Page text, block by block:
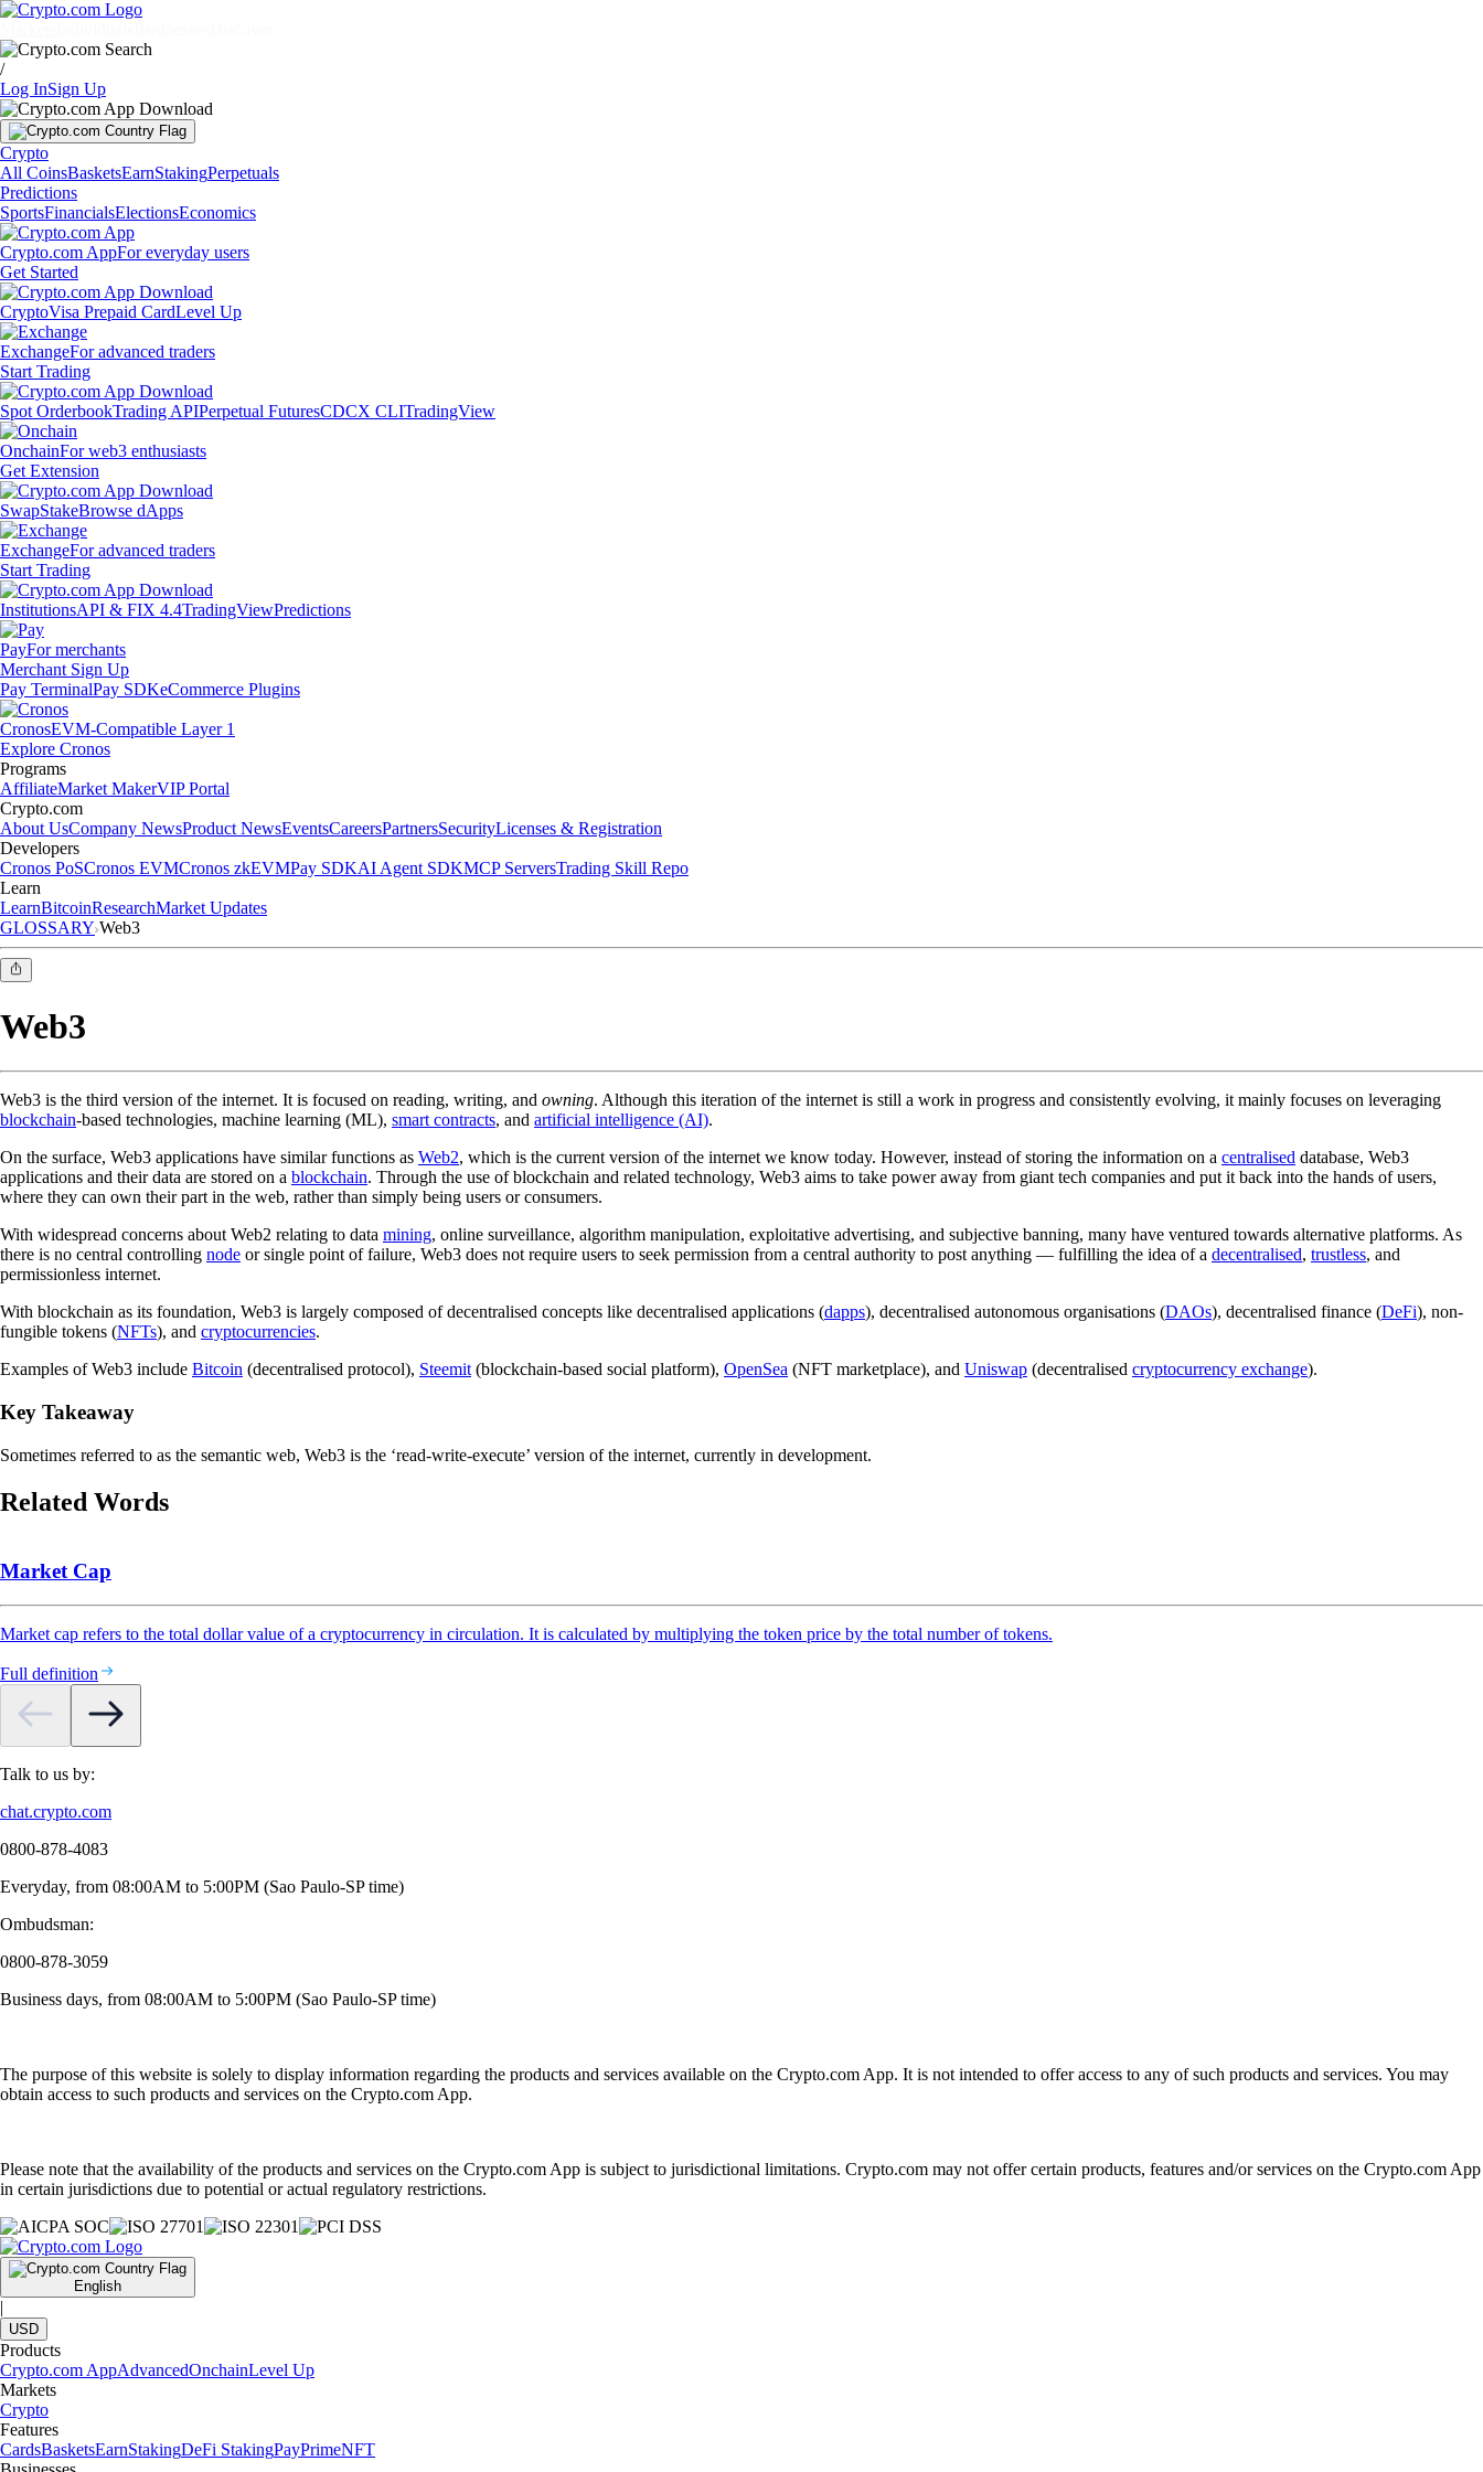
/
Log InSign Up
Crypto
All CoinsBasketsEarnStakingPerpetuals
Predictions
SportsFinancialsElectionsEconomics
Crypto.com AppFor everyday users
Get Started
CryptoVisa Prepaid CardLevel Up
ExchangeFor advanced traders
Start Trading
Spot OrderbookTrading APIPerpetual FuturesCDCX CLITradingView
OnchainFor web3 enthusiasts
Get Extension
SwapStakeBrowse dApps
ExchangeFor advanced traders
Start Trading
InstitutionsAPI & FIX 4.4TradingViewPredictions
PayFor merchants
Merchant Sign Up
Pay TerminalPay SDKeCommerce Plugins
CronosEVM-Compatible Layer 1
Explore Cronos
Programs
AffiliateMarket MakerVIP Portal
Crypto.com
About UsCompany NewsProduct NewsEventsCareersPartnersSecurityLicenses & Registration
Developers
Cronos PoSCronos EVMCronos zkEVMPay SDKAI Agent SDKMCP ServersTrading Skill Repo
Learn
LearnBitcoinResearchMarket Updates
GLOSSARY Web3
Web3
Web3 is the third version of the internet. It is focused on reading, writing, and owning. Although this iteration of the internet is still a work in progress and consistently evolving, it mainly focuses on leveraging
blockchain-based technologies, machine learning (ML), smart contracts, and artificial intelligence (AI).
On the surface, Web3 applications have similar functions as Web2, which is the current version of the internet we know today. However, instead of storing the information on a centralised database, Web3
applications and their data are stored on a blockchain. Through the use of blockchain and related technology, Web3 aims to take power away from giant tech companies and put it back into the hands of users,
where they can own their part in the web, rather than simply being users or consumers.
With widespread concerns about Web2 relating to data mining, online surveillance, algorithm manipulation, exploitative advertising, and subjective banning, many have ventured towards alternative platforms. As
there is no central controlling node or single point of failure, Web3 does not require users to seek permission from a central authority to post anything — fulfilling the idea of a decentralised, trustless, and
permissionless internet.
With blockchain as its foundation, Web3 is largely composed of decentralised concepts like decentralised applications (dapps), decentralised autonomous organisations (DAOs), decentralised finance (DeFi), non-
fungible tokens (NFTs), and cryptocurrencies.
Examples of Web3 include Bitcoin (decentralised protocol), Steemit (blockchain-based social platform), OpenSea (NFT marketplace), and Uniswap (decentralised cryptocurrency exchange).
Key Takeaway
Sometimes referred to as the semantic web, Web3 is the ‘read-write-execute’ version of the internet, currently in development.
Related Words
Market Cap
Market cap refers to the total dollar value of a cryptocurrency in circulation. It is calculated by multiplying the token price by the total number of tokens.
Full definition
Talk to us by:
chat.crypto.com
0800-878-4083
Everyday, from 08:00AM to 5:00PM (Sao Paulo-SP time)
Ombudsman:
0800-878-3059
Business days, from 08:00AM to 5:00PM (Sao Paulo-SP time)
The purpose of this website is solely to display information regarding the products and services available on the Crypto.com App. It is not intended to offer access to any of such products and services. You may
obtain access to such products and services on the Crypto.com App.
Please note that the availability of the products and services on the Crypto.com App is subject to jurisdictional limitations. Crypto.com may not offer certain products, features and/or services on the Crypto.com App
in certain jurisdictions due to potential or actual regulatory restrictions.
English
|
USD
Products
Crypto.com AppAdvancedOnchainLevel Up
Markets
Crypto
Features
CardsBasketsEarnStakingDeFi StakingPayPrimeNFT